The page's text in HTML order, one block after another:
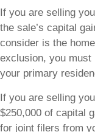
If you are selling
the sale’s capital
consider is the
exclusion, you must
your primary
If you are selling
$250,000 of capital
for joint filers from